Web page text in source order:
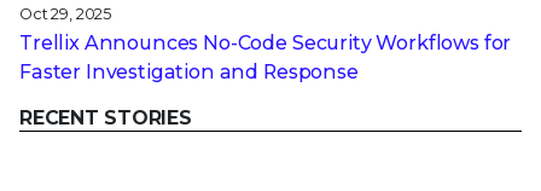
Oct 29, 2025
Trellix Announces No-Code Security Workflows for
Faster Investigation and Response
RECENT STORIES